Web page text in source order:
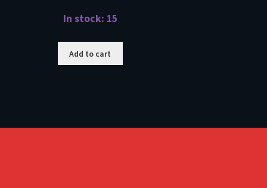
In stock: 15
Add to cart